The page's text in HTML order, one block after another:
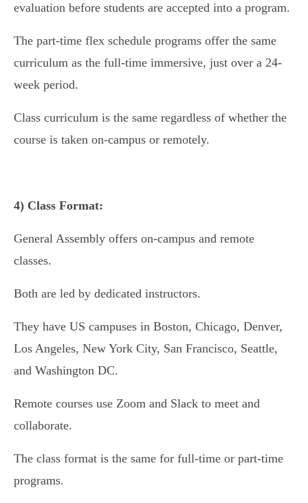
evaluation before students are accepted into a program.
The part-time flex schedule programs offer the same
curriculum as the full-time immersive, just over a 24-
week period.
Class curriculum is the same regardless of whether the
course is taken on-campus or remotely.
4) Class Format:
General Assembly offers on-campus and remote
classes.
Both are led by dedicated instructors.
They have US campuses in Boston, Chicago, Denver,
Los Angeles, New York City, San Francisco, Seattle,
and Washington DC.
Remote courses use Zoom and Slack to meet and
collaborate.
The class format is the same for full-time or part-time
programs.